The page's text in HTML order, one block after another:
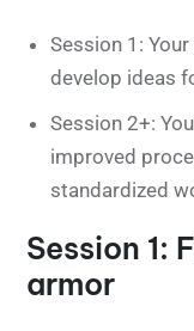
Session 1:
develop ideas
Session 2+:
improved
standardized
Session 1:
armor